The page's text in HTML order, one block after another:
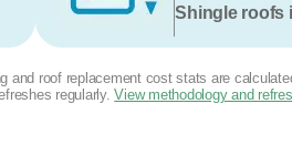
Shingle roofs
and roof replacement cost stats are
regularly.View methodology and